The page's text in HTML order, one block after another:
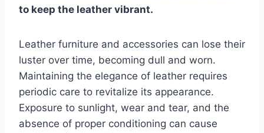
to keep the leather vibrant.
Leather furniture and accessories can lose their
luster over time, becoming dull and worn.
Maintaining the elegance of leather requires
periodic care to revitalize its appearance.
Exposure to sunlight, wear and tear, and the
absence of proper conditioning can cause